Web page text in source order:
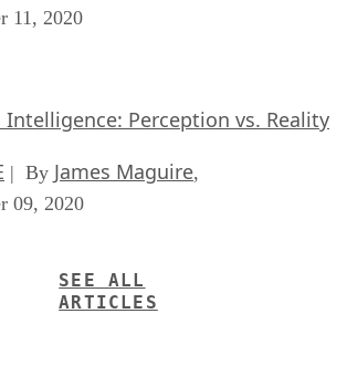
11, 2020
Perception vs. Reality
| By James Maguire,
09, 2020
SEE ALL
ARTICLES